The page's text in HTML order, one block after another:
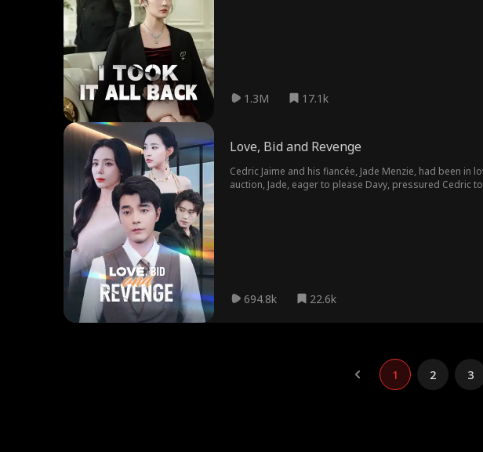
1.3M 17.1k
Love, Bid and Revenge
Cedric Jaime and his fiancée, Jade Menzie, had been
auction, Jade, eager to please Davy, pressured Cedric
694.8k 22.6k
1 2 3